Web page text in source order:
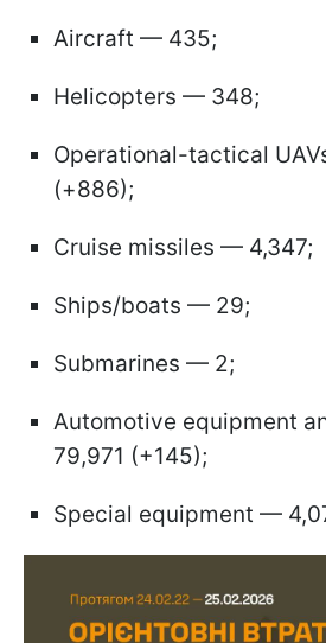
Aircraft — 435;
Helicopters — 348;
Operational-tactical
(+886);
Cruise missiles — 4,347;
Ships/boats — 29;
Submarines — 2;
Automotive equipment
79,971 (+145);
Special equipment —